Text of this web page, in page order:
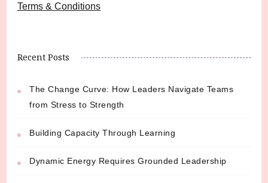
Terms & Conditions
Recent Posts
The Change Curve: How Leaders Navigate Teams
from Stress to Strength
Building Capacity Through Learning
Dynamic Energy Requires Grounded Leadership